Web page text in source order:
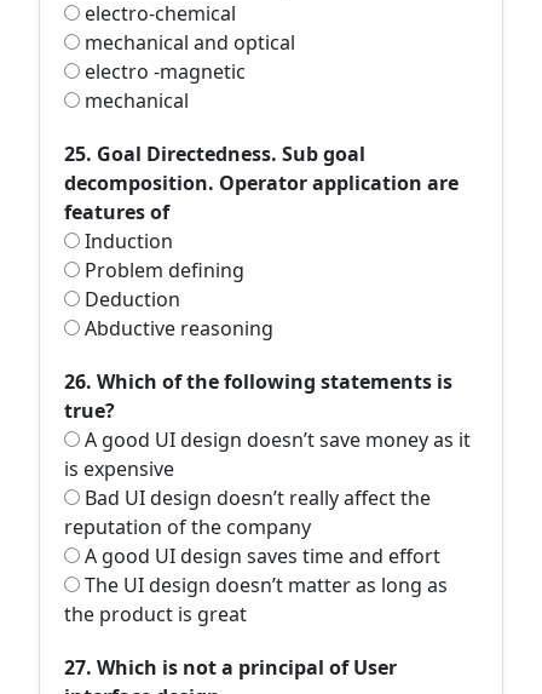
electro-chemical
mechanical and optical
electro -magnetic
mechanical
25. Goal Directedness. Sub goal
decomposition. Operator application are
features of
Induction
Problem defining
Deduction
Abductive reasoning
26. Which of the following statements is
true?
A good UI design doesn’t save money as it
is expensive
Bad UI design doesn’t really affect the
reputation of the company
A good UI design saves time and effort
The UI design doesn’t matter as long as
the product is great
27. Which is not a principal of User